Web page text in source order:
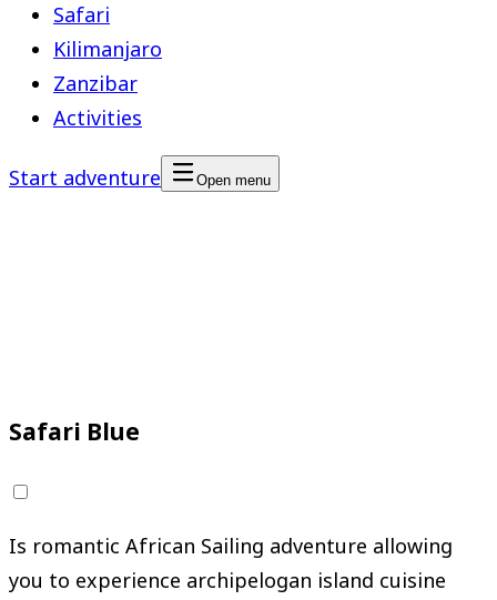
Safari
Kilimanjaro
Zanzibar
Activities
Start adventure Open menu
Safari Blue
Is romantic African Sailing adventure allowing
you to experience archipelogan island cuisine